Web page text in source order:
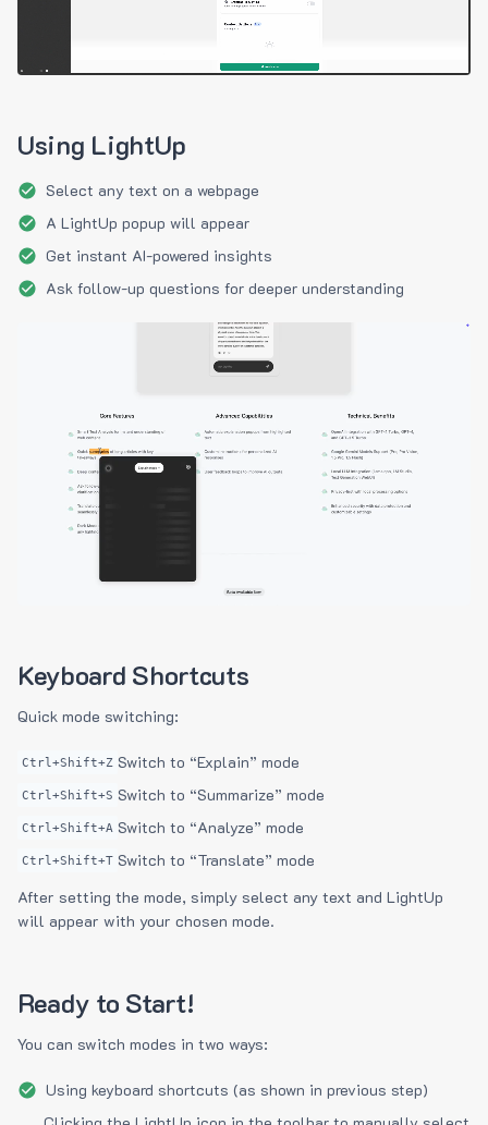
Using LightUp
Select any text on a webpage
A LightUp popup will appear
Get instant AI-powered insights
Ask follow-up questions for deeper understanding
Keyboard Shortcuts
Quick mode switching:
Ctrl+Shift+Z Switch to “Explain” mode
Ctrl+Shift+S Switch to “Summarize” mode
Ctrl+Shift+A Switch to “Analyze” mode
Ctrl+Shift+T Switch to “Translate” mode
After setting the mode, simply select any text and LightUp
will appear with your chosen mode.
Ready to Start!
You can switch modes in two ways:
Using keyboard shortcuts (as shown in previous step)